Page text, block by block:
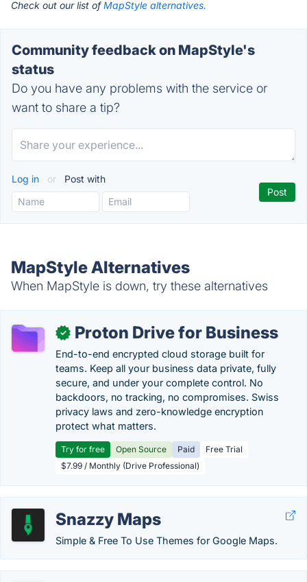
Check out our list ofMapStyle alternatives.
Community feedback on MapStyle's
status
Do you have any problems with the service or
want to share a tip?
Log in or Post with
MapStyle Alternatives
When MapStyle is down, try these alternatives
✓ Proton Drive for Business
End-to-end encrypted cloud storage built for
teams. Keep all your business data private, fully
secure, and under your complete control. No
backdoors, no tracking, no compromises. Swiss
privacy laws and zero-knowledge encryption
protect what matters.
Try for free Open Source Paid
Free Trial
$7.99 / Monthly (Drive Professional)
Snazzy Maps
Simple & Free To Use Themes for Google Maps.